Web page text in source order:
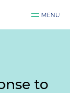
MENU
to